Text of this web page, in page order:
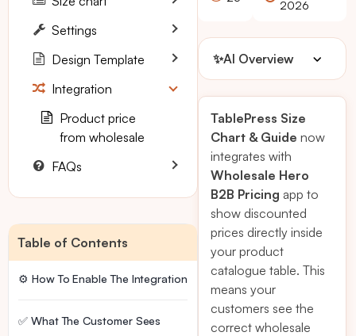
2026
✨AI Overview
TablePress Size
Chart & Guide now
integrates with
Wholesale Hero
B2B Pricing app to
show discounted
prices directly inside
your product
catalogue table. This
means your
customers see the
correct wholesale
Settings
Design Template
Integration
Product price
from wholesale
FAQs
Table of Contents
⚙️ How To Enable The Integration
✅ What The Customer Sees